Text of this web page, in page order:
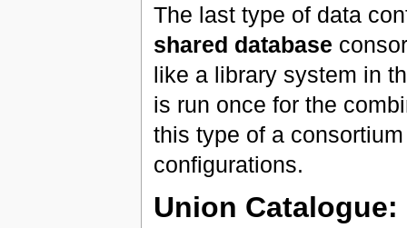
The last type of data
shared database
like a library system in
is run once for the
this type of a
configurations.
Union Catalogue: